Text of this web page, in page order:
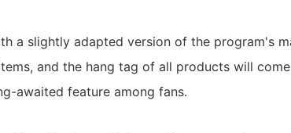
a slightly adapted version of the program's
and the hang tag of all products will
awaited feature among fans.